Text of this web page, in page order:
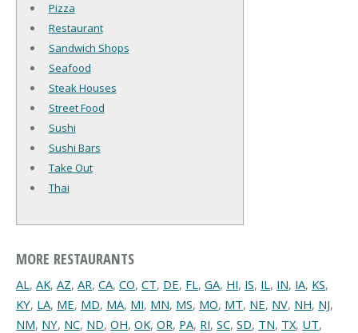
Pizza
Restaurant
Sandwich Shops
Seafood
Steak Houses
Street Food
Sushi
Sushi Bars
Take Out
Thai
MORE RESTAURANTS
AL, AK, AZ, AR, CA, CO, CT, DE, FL, GA, HI, IS, IL, IN, IA, KS,
KY, LA, ME, MD, MA, MI, MN, MS, MO, MT, NE, NV, NH, NJ,
NM, NY, NC, ND, OH, OK, OR, PA, RI, SC, SD, TN, TX, UT,